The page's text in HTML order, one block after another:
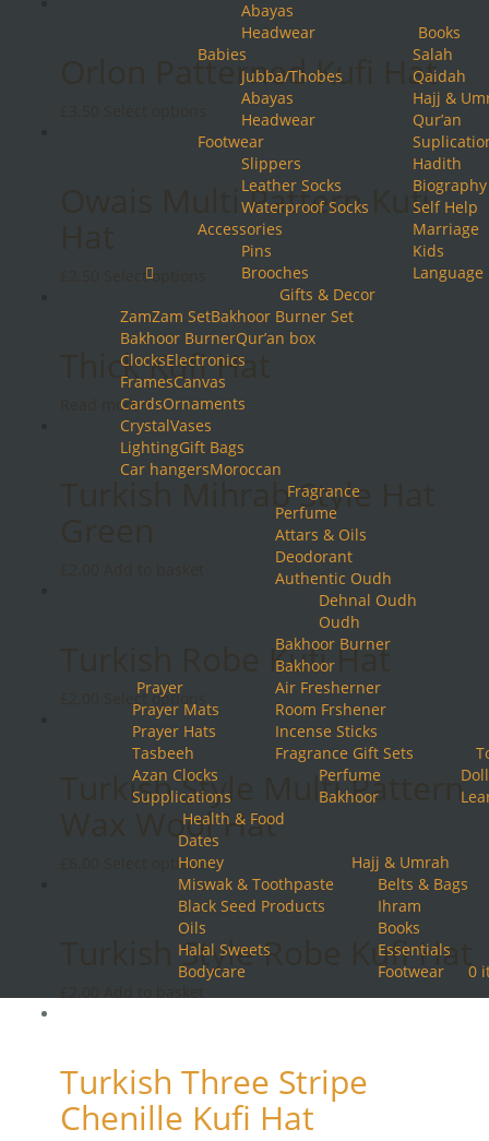
Abayas
Headwear
Babies
Jubba/Thobes
Abayas
Headwear
Footwear
Slippers
Leather Socks
Waterproof Socks
Accessories
Pins
Brooches
Books
Salah
Qaidah
Hajj &
Qur’an
Hadith
Biography
Self Help
Marriage
Kids
Language
Gifts & Decor
ZamZam SetBakhoor Burner Set
Bakhoor BurnerQur’an box
ClocksElectronics
FramesCanvas
CardsOrnaments
CrystalVases
LightingGift Bags
Car hangersMoroccan
Prayer
Prayer Mats
Prayer Hats
Tasbeeh
Azan Clocks
Supplications
Fragrance
Perfume
Attars & Oils
Deodorant
Authentic Oudh
Dehnal Oudh
Oudh
Bakhoor Burner
Bakhoor
Air Fresherner
Room Frshener
Incense Sticks
Fragrance Gift Sets
Perfume
Bakhoor
Health & Food
Dates
Honey
Miswak & Toothpaste
Black Seed Products
Oils
Halal Sweets
Bodycare
Hajj & Umrah
Belts & Bags
Ihram
Books
Essentials
Footwear
0
multiple
variants.
The
options
may
chosen
the
product
page
Orlon Patterned Kufi Hat
product
has
multiple
variants.
options
chosen
on
the
product
page
Owais Multi Pattern Kufi
Select options
has
multiple
variants.
The
options
may
be
chosen
Thick Kufi Hat
Read more
Turkish Mihrab Style Hat
Turkish Robe Kufi Hat
Select options
product
has
variants.
The
options
may
be
chosen
on
product
page
Turkish Style Multi Pattern
Wax Wool Hat
Select optionsThis
product
has
variants.
The
options
on
the
product
Turkish Style Robe Kufi Hat
Turkish Three Stripe
Chenille Kufi Hat